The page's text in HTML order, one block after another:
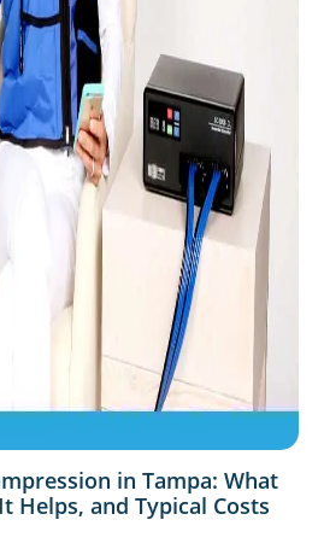
in Tampa: What
Helps, and Typical Costs